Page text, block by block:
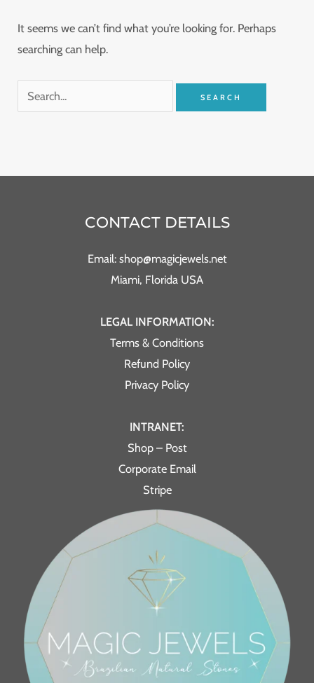
It seems we can’t find what you’re looking for. Perhaps
searching can help.
CONTACT DETAILS
Email: shop@magicjewels.net
Miami, Florida USA
LEGAL INFORMATION:
Terms & Conditions
Refund Policy
Privacy Policy
INTRANET:
Shop – Post
Corporate Email
Stripe